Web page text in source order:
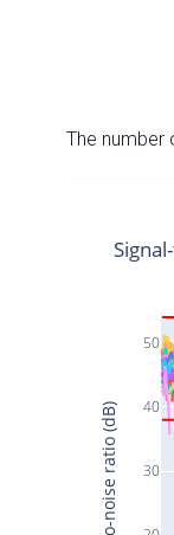
The number
30
40
50